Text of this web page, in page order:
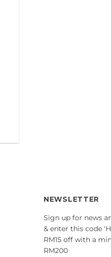
NEWSLETTER
Sign up for news
& enter this code
RM15 off with a
RM200